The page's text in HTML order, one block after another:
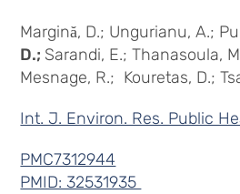
Margină, D.; Ungurianu, A.;
D.; Sarandi, E.; Thanasoula,
Mesnage, R.; Kouretas, D.;
Int. J. Environ. Res. Public
PMC7312944
PMID: 32531935